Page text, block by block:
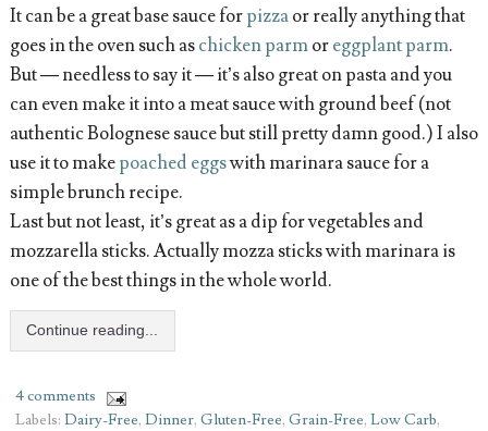
It can be a great base sauce forpizzaor really anything that
goes in the oven such aschicken parmoreggplant parm.
But — needless to say it — it’s also great on pasta and you
can even make it into a meat sauce with ground beef (not
authentic Bolognese sauce but still pretty damn good.) I also
use it to makepoached eggswith marinara sauce for a
simple brunch recipe.
Last but not least, it’s great as a dip for vegetables and
mozzarella sticks. Actually mozza sticks with marinara is
one of the best things in the whole world.
Continue reading...
4 comments
Labels: Dairy-Free, Dinner, Gluten-Free, Grain-Free, Low Carb,